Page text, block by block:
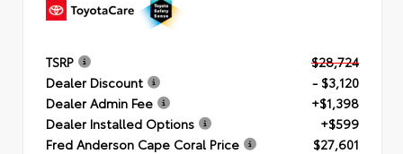
TSRP
$28,724
Dealer Discount
- $3,120
Dealer Admin Fee
+$1,398
Dealer Installed Options
+$599
Fred Anderson Cape Coral Price
$27,601